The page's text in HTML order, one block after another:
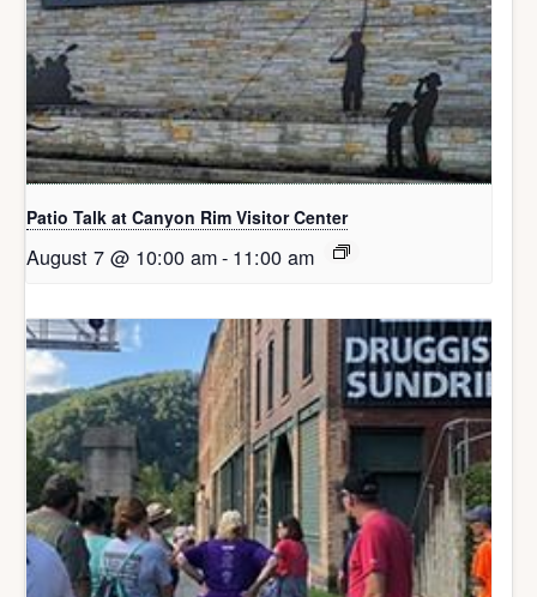
Patio Talk at Canyon Rim Visitor Center
August 7 @ 10:00 am- 11:00 am